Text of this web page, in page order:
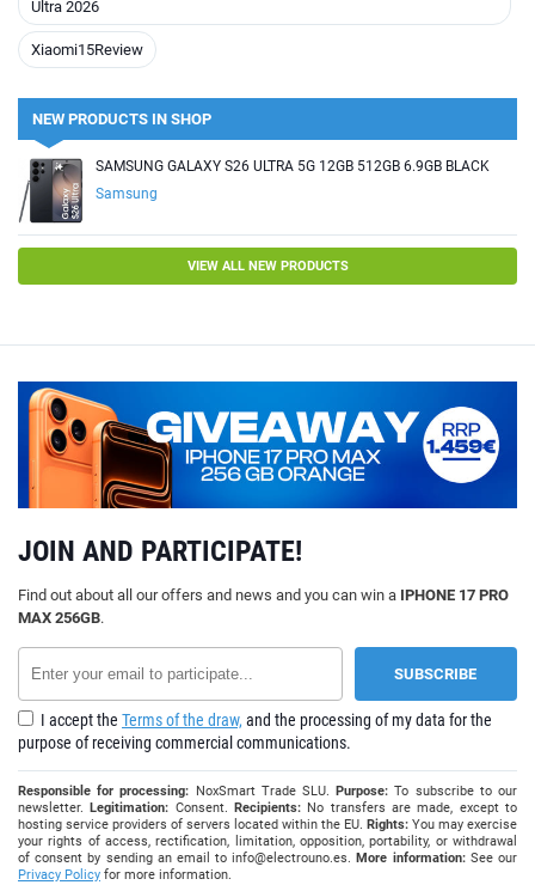
Ultra 2026
Xiaomi15Review
NEW PRODUCTS IN SHOP
SAMSUNG GALAXY S26 ULTRA 5G 12GB 512GB 6.9GB BLACK
Samsung
VIEW ALL NEW PRODUCTS
JOIN AND PARTICIPATE!
Find out about all our offers and news and you can win a IPHONE 17 PRO
MAX 256GB.
I accept the Terms of the draw, and the processing of my data for the
purpose of receiving commercial communications.
Responsible for processing: NoxSmart Trade SLU. Purpose: To subscribe to our
newsletter.
Legitimation: Consent. Recipients: No transfers are made, except to
hosting service providers of servers located within the EU. Rights: You may exercise
your rights of access, rectification, limitation, opposition, portability, or withdrawal
of consent by sending an email toinfo@electrouno.es. More information:See our
Privacy Policy for more information.